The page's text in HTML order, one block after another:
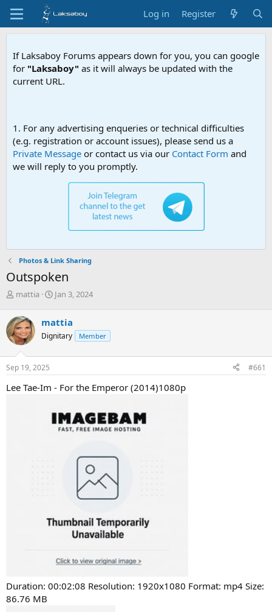
Log in Register
If Laksaboy Forums appears down for you, you can google
for "Laksaboy" as it will always be updated with the
current URL.
1. For any advertising enqueries or technical difficulties
(e.g. registration or account issues), please send us a
Private Message or contact us via our Contact Form and
we will reply to you promptly.
Photos & Link Sharing
Outspoken
T
r
e
a
d
s
t
r
mattia
S
r
t
a
Jan 3, 2024
mattia
Dignitary Member
Sep 19, 2025 #661
Lee Tae-Im - For the Emperor (2014)1080p
Duration: 00:02:08 Resolution: 1920x1080 Format: mp4 Size:
86.76 MB